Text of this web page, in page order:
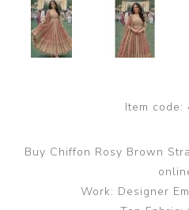
Item code:
Buy Chiffon Rosy Brown
Work: Designer